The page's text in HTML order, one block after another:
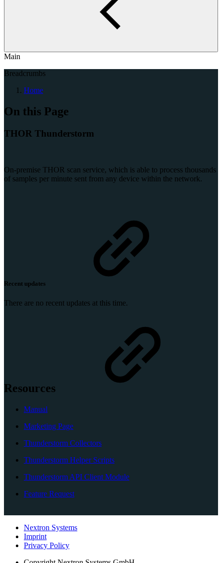
Main
Breadcrumbs
Home
On this Page
THOR Thunderstorm
On-premise THOR scan service, which is able to process thousands
of samples per minute sent from any device within the network.
Recent updates
There are no recent updates at this time.
Resources
Manual
Marketing Page
Thunderstorm Collectors
Thunderstorm Helper Scripts
Thunderstorm API Client Module
Feature Request
Nextron Systems
Imprint
Privacy Policy